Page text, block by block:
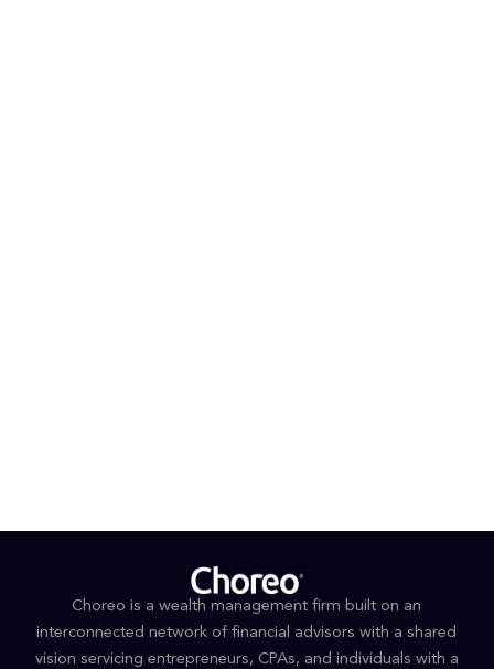
Choreo is a wealth management firm built on an
interconnected network of financial advisors with a shared
vision servicing entrepreneurs, CPAs, and individuals with a